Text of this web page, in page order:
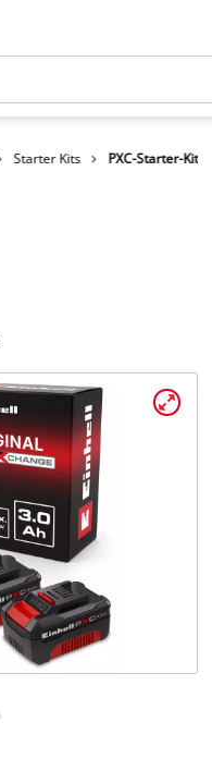
Starter Kits PXC-Starter-Kit